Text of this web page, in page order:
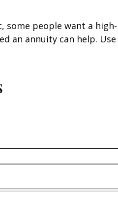
people want a
an annuity can help.